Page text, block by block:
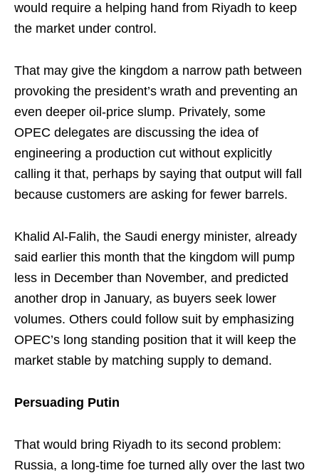
would require a helping hand from Riyadh to keep
the market under control.
That may give the kingdom a narrow path between
provoking the president’s wrath and preventing an
even deeper oil-price slump. Privately, some
OPEC delegates are discussing the idea of
engineering a production cut without explicitly
calling it that, perhaps by saying that output will fall
because customers are asking for fewer barrels.
Khalid Al-Falih, the Saudi energy minister, already
said earlier this month that the kingdom will pump
less in December than November, and predicted
another drop in January, as buyers seek lower
volumes. Others could follow suit by emphasizing
OPEC’s long standing position that it will keep the
market stable by matching supply to demand.
Persuading Putin
That would bring Riyadh to its second problem:
Russia, a long-time foe turned ally over the last two